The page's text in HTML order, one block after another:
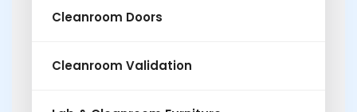
Cleanroom Doors
Cleanroom Validation